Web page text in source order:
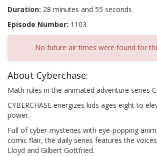
Duration: 28 minutes and 55 seconds
Episode Number: 1103
No future air times were found for
About Cyberchase:
Math rules in the animated adventure series
CYBERCHASE energizes kids ages eight to
power.
Full of cyber-mysteries with eye-popping
comic flair, the daily series features the
Lloyd and Gilbert Gottfried.